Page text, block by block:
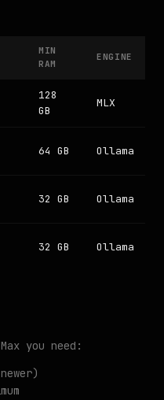
MIN
RAM
ENGINE
128
GB
MLX
64 GB Ollama
32 GB Ollama
32 GB Ollama
you need: